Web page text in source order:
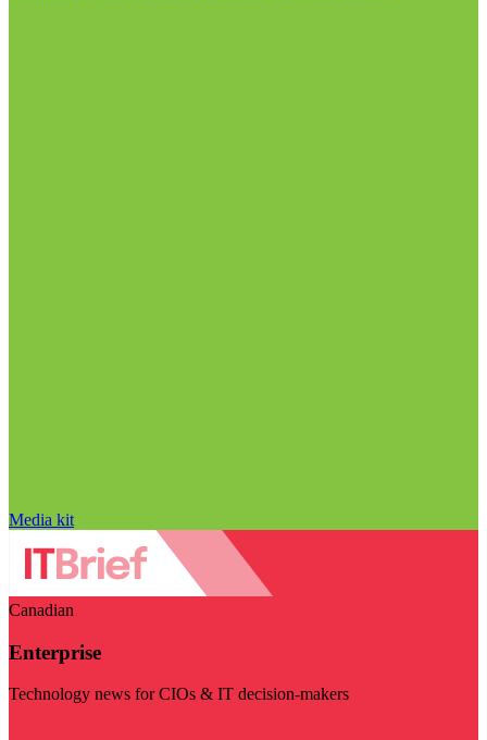
Media kit
Canadian
Enterprise
Technology news for CIOs & IT decision-makers